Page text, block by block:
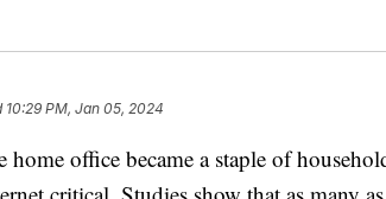
10:29 PM, Jan 05, 2024
office became a staple of